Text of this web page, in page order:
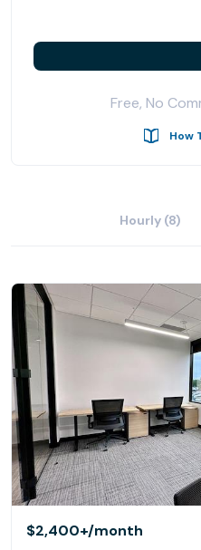
Free, No
How
Hourly (8)
$2,400+/month